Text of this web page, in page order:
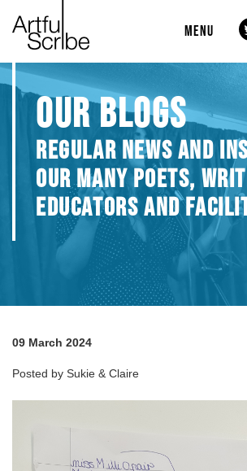
MENU
OUR BLOGS
REGULAR NEWS AND
OUR MANY POETS,
EDUCATORS AND
09 March 2024
Posted by Sukie & Claire